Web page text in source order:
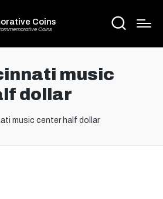
Coins
Coins
music
dollar
music center half dollar